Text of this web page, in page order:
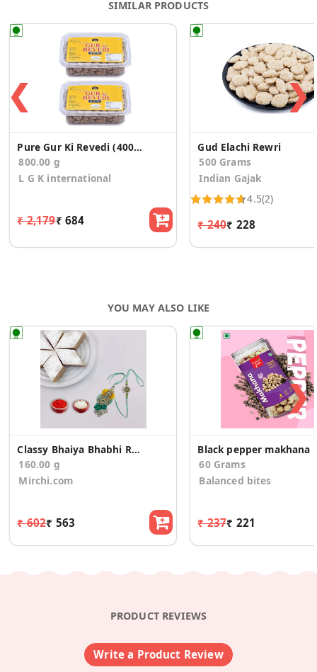
SIMILAR PRODUCTS
❮
Pure Gur Ki Revedi (400gm*2)
800.00 g
L G K international
₹ 2,179₹ 684
Gud Elachi Rewri
500 Grams
Indian Gajak
4.5(2)
₹ 240₹ 228
❯
YOU MAY ALSO LIKE
Classy Bhaiya Bhabhi Rakhi With Kaju Katli
160.00 g
Mirchi.com
₹ 602₹ 563
Black pepper makhana
60 Grams
Balanced bites
₹ 237₹ 221
❯
PRODUCT REVIEWS
Write a Product Review